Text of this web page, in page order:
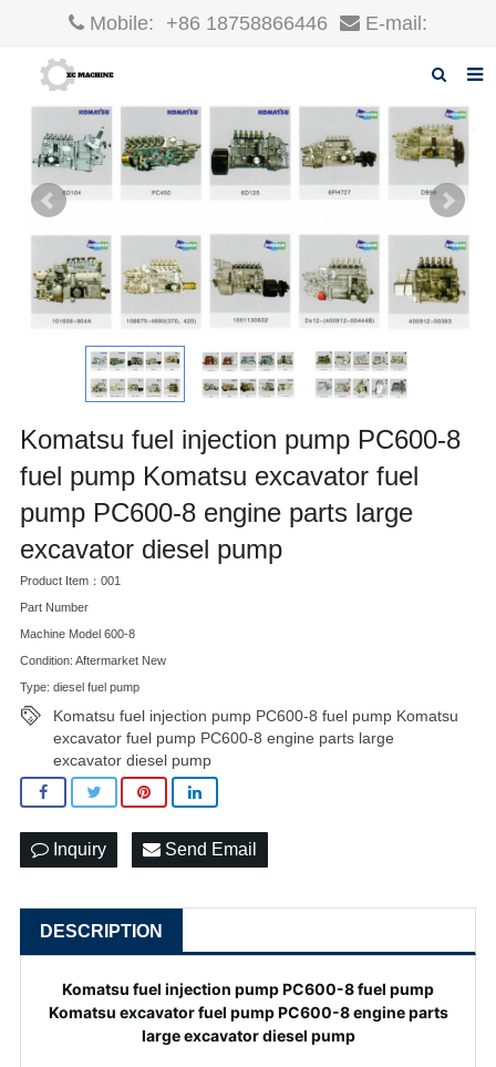
Mobile: +86 18758866446 E-mail:
About us
Products
News
F.A.Q
Contact us
Komatsu fuel injection pump PC600-8
fuel pump Komatsu excavator fuel
pump PC600-8 engine parts large
excavator diesel pump
Product Item：001
Part Number
Machine Model 600-8
Condition: Aftermarket New
Type: diesel fuel pump
Komatsu fuel injection pump PC600-8 fuel pump Komatsu
excavator fuel pump PC600-8 engine parts large
excavator diesel pump
Inquiry Send Email
DESCRIPTION
Komatsu fuel injection pump PC600-8 fuel pump
Komatsu excavator fuel pump PC600-8 engine parts
large excavator diesel pump